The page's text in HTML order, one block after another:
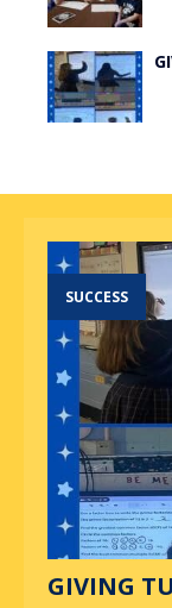
SUCCESS
GIVING